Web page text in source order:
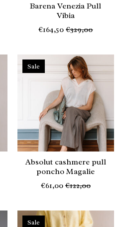
Barena Venezia Pull
Vibia
€164,50 €329,00
Sale
Absolut cashmere pull
poncho Magalie
€61,00 €122,00
Sale